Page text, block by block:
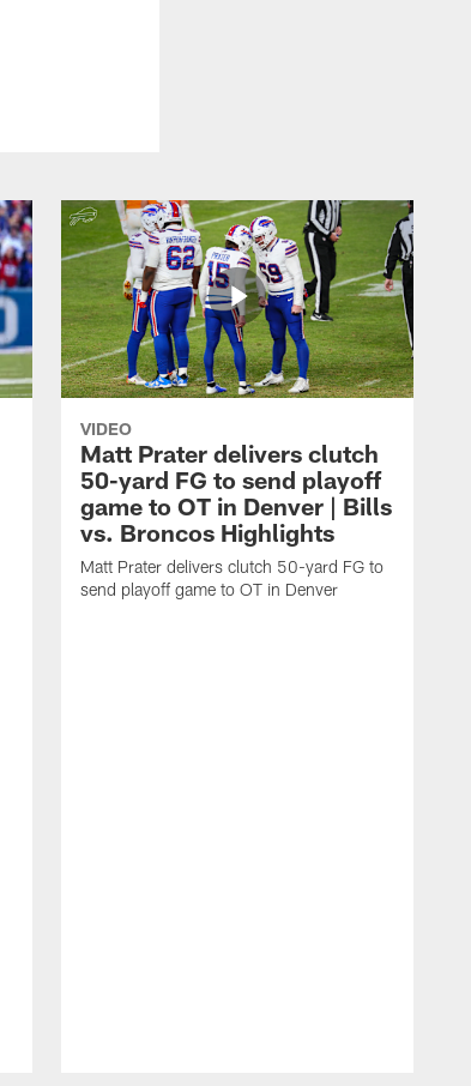
VIDEO
Matt Prater delivers clutch
50-yard FG to send playoff
game to OT in Denver | Bills
vs. Broncos Highlights
Matt Prater delivers clutch 50-yard FG to
send playoff game to OT in Denver